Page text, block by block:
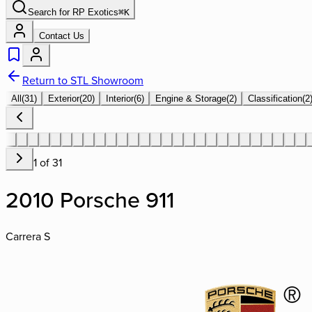
Search for RP Exotics⌘K
Contact Us
Return to STL Showroom
All (31) Exterior(20) Interior(6) Engine & Storage(2) Classification(2)
1of31
2010 Porsche 911
Carrera S